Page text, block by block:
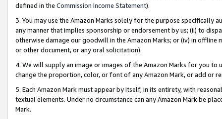
defined in the Commission Income Statement).
3. You may use the Amazon Marks solely for the purpose specifically
any manner that implies sponsorship or endorsement by us; (ii) to
otherwise damage our goodwill in the Amazon Marks; or (iv) in offline
or other document, or any oral solicitation).
4. We will supply an image or images of the Amazon Marks for you to
change the proportion, color, or font of any Amazon Mark, or add or
5. Each Amazon Mark must appear by itself, in its entirety, with
textual elements. Under no circumstance can any Amazon Mark be
Mark.